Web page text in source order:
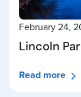
February 24,
Lincoln
Read more